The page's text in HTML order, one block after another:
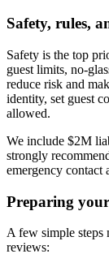
Safety, rules,
Safety is the top
guest limits, no-
reduce risk and
identity, set guest
allowed.
We include $2M
strongly
emergency contact
Preparing
A few simple steps
reviews: